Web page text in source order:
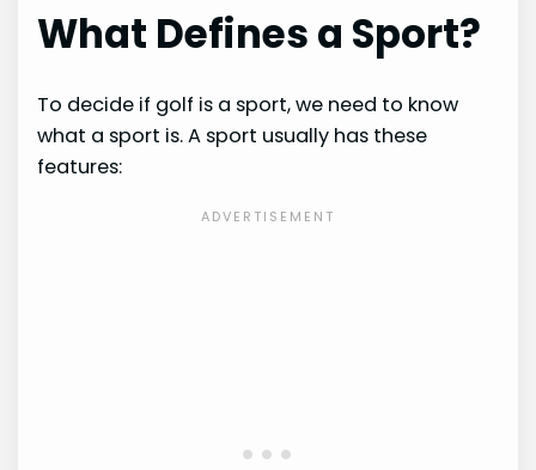
What Defines a Sport?
To decide if golf is a sport, we need to know
what a sport is. A sport usually has these
features: